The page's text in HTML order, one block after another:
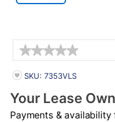
PRODUCT INFORMATION
SKU: 7353VLS
Your Lease
Payments & availability